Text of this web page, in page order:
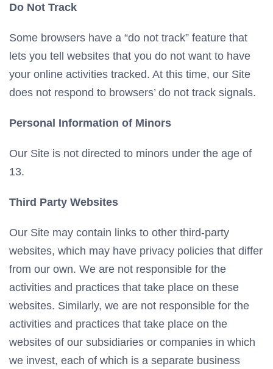
Do Not Track
Some browsers have a “do not track” feature that
lets you tell websites that you do not want to have
your online activities tracked. At this time, our Site
does not respond to browsers’ do not track signals.
Personal Information of Minors
Our Site is not directed to minors under the age of
13.
Third Party Websites
Our Site may contain links to other third-party
websites, which may have privacy policies that differ
from our own. We are not responsible for the
activities and practices that take place on these
websites. Similarly, we are not responsible for the
activities and practices that take place on the
websites of our subsidiaries or companies in which
we invest, each of which is a separate business